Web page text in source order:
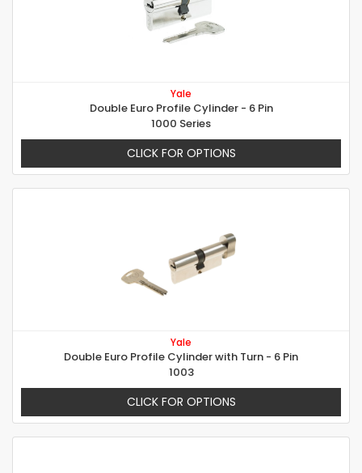
Yale
Double Euro Profile Cylinder - 6 Pin
1000 Series
CLICK FOR OPTIONS
Yale
Double Euro Profile Cylinder with Turn - 6 Pin
1003
CLICK FOR OPTIONS